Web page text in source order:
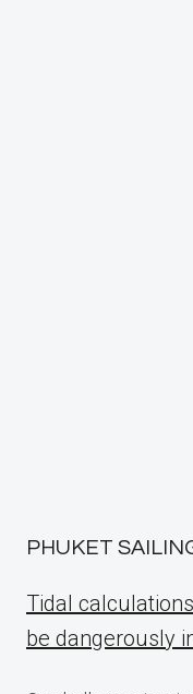
PHUKET
Tidal
be dangerously